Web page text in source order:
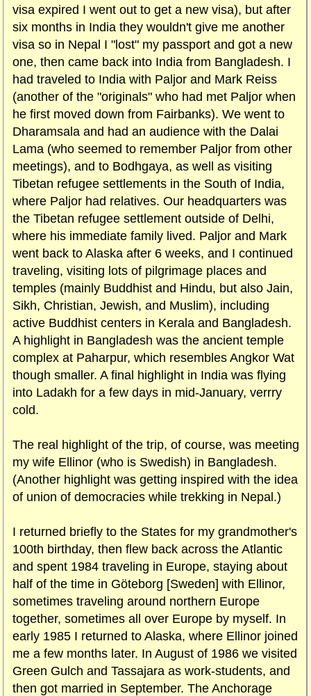
visa expired I went out to get a new visa), but after
six months in India they wouldn't give me another
visa so in Nepal I "lost" my passport and got a new
one, then came back into India from Bangladesh. I
had traveled to India with Paljor and Mark Reiss
(another of the "originals" who had met Paljor when
he first moved down from Fairbanks). We went to
Dharamsala and had an audience with the Dalai
Lama (who seemed to remember Paljor from other
meetings), and to Bodhgaya, as well as visiting
Tibetan refugee settlements in the South of India,
where Paljor had relatives. Our headquarters was
the Tibetan refugee settlement outside of Delhi,
where his immediate family lived. Paljor and Mark
went back to Alaska after 6 weeks, and I continued
traveling, visiting lots of pilgrimage places and
temples (mainly Buddhist and Hindu, but also Jain,
Sikh, Christian, Jewish, and Muslim), including
active Buddhist centers in Kerala and Bangladesh.
A highlight in Bangladesh was the ancient temple
complex at Paharpur, which resembles Angkor Wat
though smaller. A final highlight in India was flying
into Ladakh for a few days in mid-January, verrry
cold.
The real highlight of the trip, of course, was meeting
my wife Ellinor (who is Swedish) in Bangladesh.
(Another highlight was getting inspired with the idea
of union of democracies while trekking in Nepal.)
I returned briefly to the States for my grandmother's
100th birthday, then flew back across the Atlantic
and spent 1984 traveling in Europe, staying about
half of the time in Göteborg [Sweden] with Ellinor,
sometimes traveling around northern Europe
together, sometimes all over Europe by myself. In
early 1985 I returned to Alaska, where Ellinor joined
me a few months later. In August of 1986 we visited
Green Gulch and Tassajara as work-students, and
then got married in September. The Anchorage